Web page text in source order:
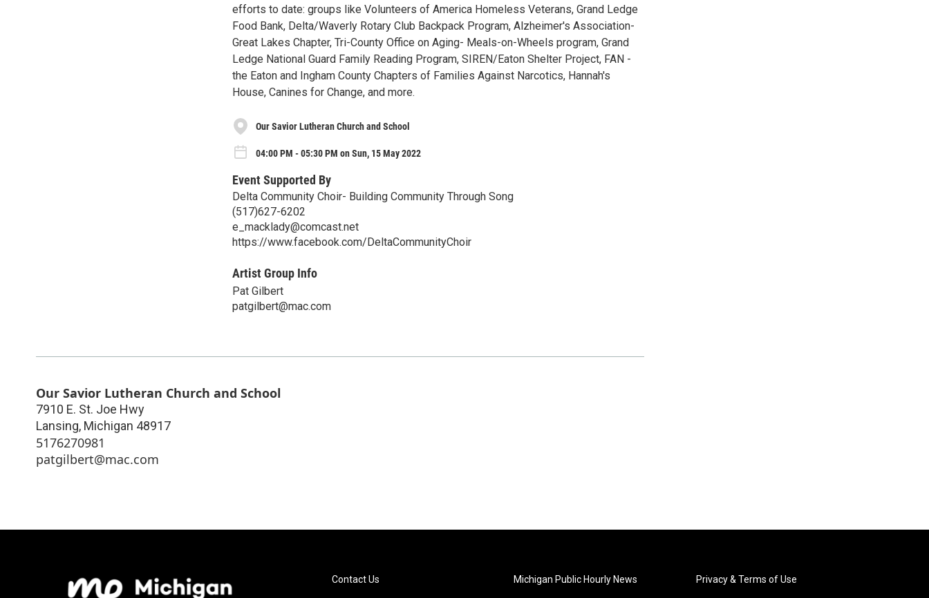
efforts to date: groups like Volunteers of America Homeless Veterans, Grand Ledge
Food Bank, Delta/Waverly Rotary Club Backpack Program, Alzheimer's Association-
Great Lakes Chapter, Tri-County Office on Aging- Meals-on-Wheels program, Grand
Ledge National Guard Family Reading Program, SIREN/Eaton Shelter Project, FAN -
the Eaton and Ingham County Chapters of Families Against Narcotics, Hannah's
House, Canines for Change, and more.
Our Savior Lutheran Church and School
04:00 PM - 05:30 PM on Sun, 15 May 2022
Event Supported By
Delta Community Choir- Building Community Through Song
(517)627-6202
e_macklady@comcast.net
https://www.facebook.com/DeltaCommunityChoir
Artist Group Info
Pat Gilbert
patgilbert@mac.com
Our Savior Lutheran Church and School
7910 E. St. Joe Hwy
Lansing, Michigan 48917
5176270981
patgilbert@mac.com
Contact Us Michigan Public Hourly News Privacy & Terms of Use